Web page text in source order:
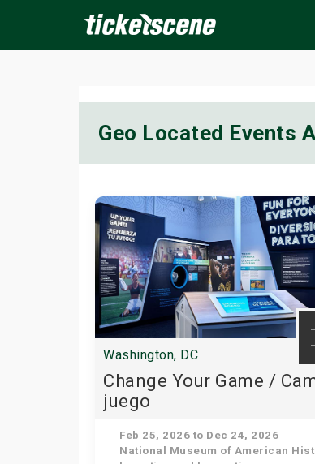
Geo Located Events
Washington, DC
Change Your Game /
juego
Feb 25, 2026 to Dec 24, 2026
National Museum of American
Today Tomorrow This Weekend